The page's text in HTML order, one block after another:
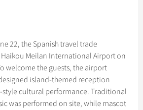
22, the Spanish travel trade
Meilan International Airport on
welcome the guests, the airport
island-themed reception
style cultural performance. Traditional
was performed on site, while mascot